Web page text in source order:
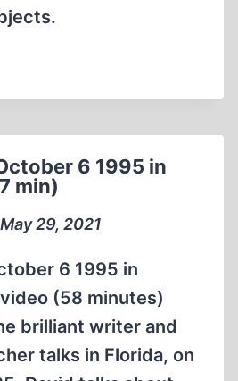
6 1995 in
min)
29, 2021
6 1995 in
(58 minutes)
brilliant writer and
talks in Florida, on